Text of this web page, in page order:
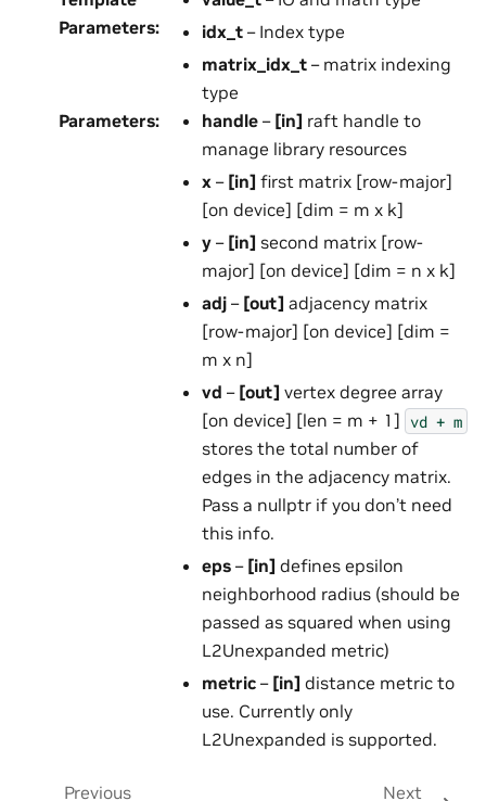
Parameters:
idx_t– Index type
matrix_idx_t– matrix indexing
type
Parameters: handle– [in] raft handle to
manage library resources
x– [in] first matrix [row-major]
[on device] [dim = m x k]
y– [in] second matrix [row-
major] [on device] [dim = n x k]
adj– [out] adjacency matrix
[row-major] [on device] [dim =
m x n]
vd – [out] vertex degree array
[on device] [len = m + 1] vd + m
stores the total number of
edges in the adjacency matrix.
Pass a nullptr if you don’t need
this info.
eps– [in] defines epsilon
neighborhood radius (should be
passed as squared when using
L2Unexpanded metric)
metric– [in] distance metric to
use. Currently only
L2Unexpanded is supported.
Previous Next